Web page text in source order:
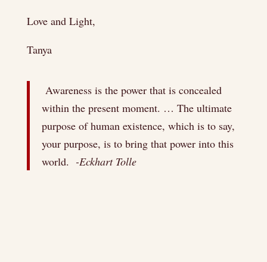
Love and Light,
Tanya
Awareness is the power that is concealed
within the present moment. … The ultimate
purpose of human existence, which is to say,
your purpose, is to bring that power into this
world. -Eckhart Tolle